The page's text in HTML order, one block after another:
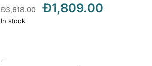
Đ3,618.00 Đ1,809.00
In stock